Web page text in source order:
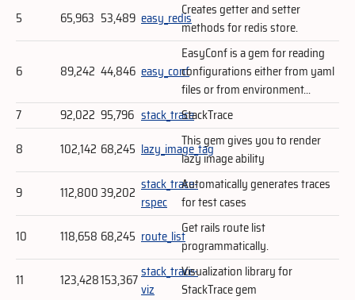
5
65,963 53,489 easy_redisCreates getter and setter
methods for redis store.
6 89,242 44,846 easy_conf
EasyConf is a gem for reading
configurations either from yaml
files or from environment...
7
92,022 95,796 stack_traceStackTrace
8
102,142 68,245 lazy_image_tagThis gem gives you to render
lazy image ability
9
112,80039,202 stack_trace-
rspec
Automatically generates traces
for test cases
10
118,658 68,245 route_listGet rails route list
programmatically.
11
123,428153,367stack_trace-
viz
Visualization library for
StackTrace gem